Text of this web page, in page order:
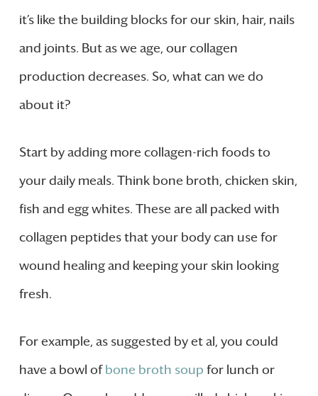
it’s like the building blocks for our skin, hair, nails
and joints. But as we age, our collagen
production decreases. So, what can we do
about it?
Start by adding more collagen-rich foods to
your daily meals. Think bone broth, chicken skin,
fish and egg whites. These are all packed with
collagen peptides that your body can use for
wound healing and keeping your skin looking
fresh.
For example, as suggested by et al, you could
have a bowl ofbone broth soup for lunch or